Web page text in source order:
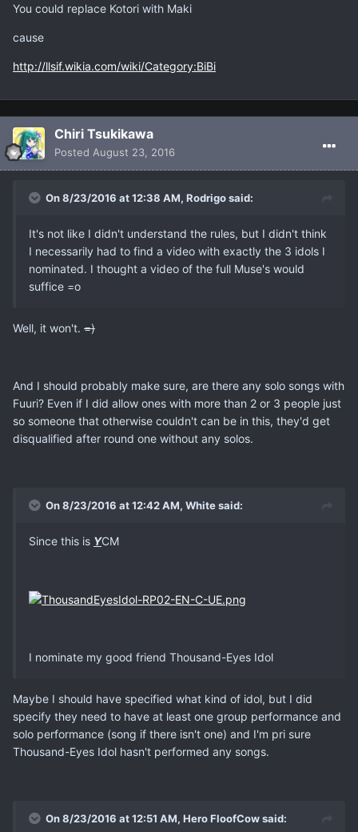
You could replace Kotori with Maki
cause
http://llsif.wikia.com/wiki/Category:BiBi
Chiri Tsukikawa
Posted August 23, 2016
On 8/23/2016 at 12:38 AM, Rodrigo said:
It's not like I didn't understand the rules, but I didn't think
I necessarily had to find a video with exactly the 3 idols I
nominated. I thought a video of the full Muse's would
suffice =o
Well, it won't. =)
And I should probably make sure, are there any solo songs with
Fuuri? Even if I did allow ones with more than 2 or 3 people just
so someone that otherwise couldn't can be in this, they'd get
disqualified after round one without any solos.
On 8/23/2016 at 12:42 AM, White said:
Since this is YCM
I nominate my good friend Thousand-Eyes Idol
Maybe I should have specified what kind of idol, but I did
specify they need to have at least one group performance and
solo performance (song if there isn't one) and I'm pri sure
Thousand-Eyes Idol hasn't performed any songs.
On 8/23/2016 at 12:51 AM, Hero FloofCow said: